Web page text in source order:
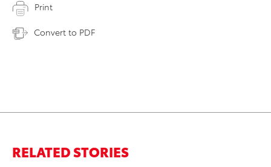
Print
Convert to PDF
RELATED STORIES